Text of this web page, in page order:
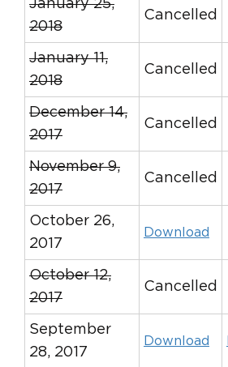
January 25,
2018
Cancelled
January 11,
2018
Cancelled
December 14,
2017
Cancelled
November 9,
2017
Cancelled
October 26,
2017
Download
October 12,
2017
Cancelled
September
28, 2017
Download